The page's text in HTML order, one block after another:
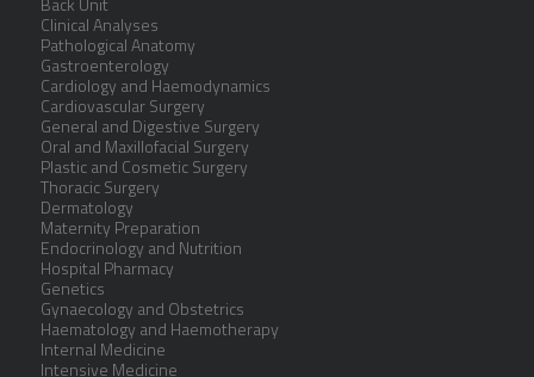
Clinical Analyses
Pathological Anatomy
Gastroenterology
Cardiology and Haemodynamics
Cardiovascular Surgery
General and Digestive Surgery
Oral and Maxillofacial Surgery
Plastic and Cosmetic Surgery
Thoracic Surgery
Dermatology
Maternity Preparation
Endocrinology and Nutrition
Hospital Pharmacy
Genetics
Gynaecology and Obstetrics
Haematology and Haemotherapy
Internal Medicine
Intensive Medicine